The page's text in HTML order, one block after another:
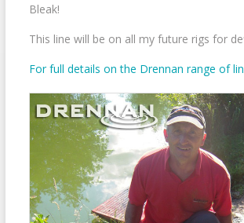
Bleak!
This line will be on all my future rigs for
For full details on the Drennan range of